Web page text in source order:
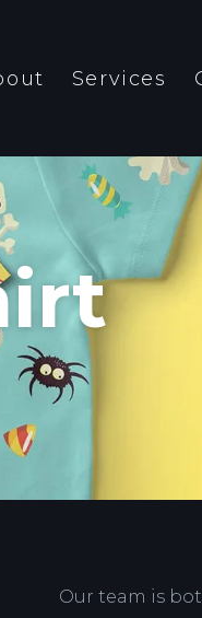
Services
Our team is